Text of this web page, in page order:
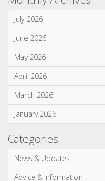
March 2026
January 2026
Categories
News & Updates
Advice & Information
Wood Burning Stoves & Fires
Gas Stoves & Fires
Electric Stoves & Fires